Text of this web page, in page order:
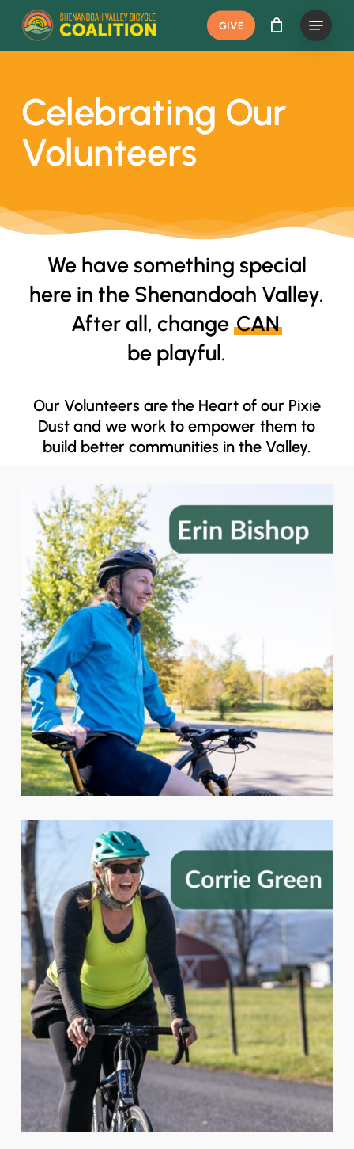
Skip
GIVE
Menu
Celebrating Our
Volunteers
We have something special
here in the Shenandoah Valley.
After all, changeCAN
be playful.
Our Volunteers are the Heart of our Pixie
Dust and we work to empower them to
build better communities in the Valley.